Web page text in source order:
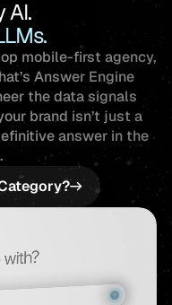
AI.
mobile-first agency,
Answer Engine
the data signals
brand isn’t just a
answer in the